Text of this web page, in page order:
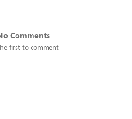
Comments
first to comment